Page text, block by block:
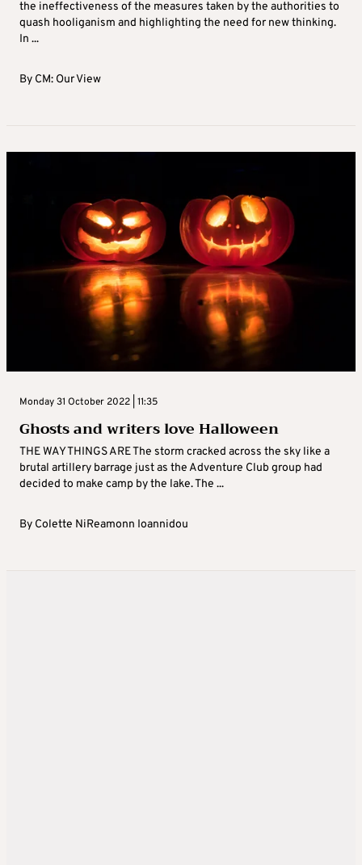
the ineffectiveness of the measures taken by the authorities to
quash hooliganism and highlighting the need for new thinking.
In ...
By CM: Our View
Monday 31 October 2022 | 11:35
Ghosts and writers love Halloween
THE WAY THINGS ARE The storm cracked across the sky like a
brutal artillery barrage just as the Adventure Club group had
decided to make camp by the lake. The ...
By Colette NiReamonn Ioannidou